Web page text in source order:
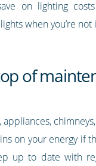
on lighting
when you’re not
of
appliances,
on your energy if
up to date with